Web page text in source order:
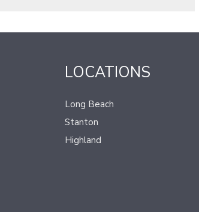
LOCATIONS
Long Beach
Stanton
Highland